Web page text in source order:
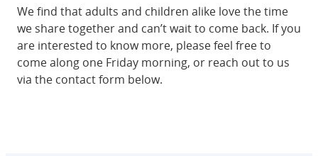
We find that adults and children alike love the time
we share together and can’t wait to come back. If you
are interested to know more, please feel free to
come along one Friday morning, or reach out to us
via the contact form below.